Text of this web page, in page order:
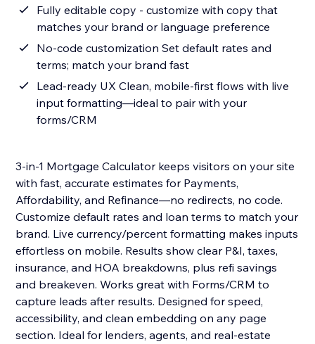
Fully editable copy - customize with copy that
matches your brand or language preference
No-code customization Set default rates and
terms; match your brand fast
Lead-ready UX Clean, mobile-first flows with live
input formatting—ideal to pair with your
forms/CRM
3-in-1 Mortgage Calculator keeps visitors on your site
with fast, accurate estimates for Payments,
Affordability, and Refinance—no redirects, no code.
Customize default rates and loan terms to match your
brand. Live currency/percent formatting makes inputs
effortless on mobile. Results show clear P&I, taxes,
insurance, and HOA breakdowns, plus refi savings
and breakeven. Works great with Forms/CRM to
capture leads after results. Designed for speed,
accessibility, and clean embedding on any page
section. Ideal for lenders, agents, and real-estate